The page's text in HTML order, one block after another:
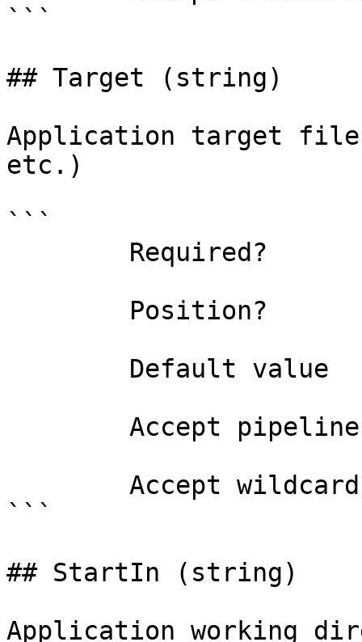
```
## Target (string)
Application target
etc.)
```
```
## StartIn (string)
Application working